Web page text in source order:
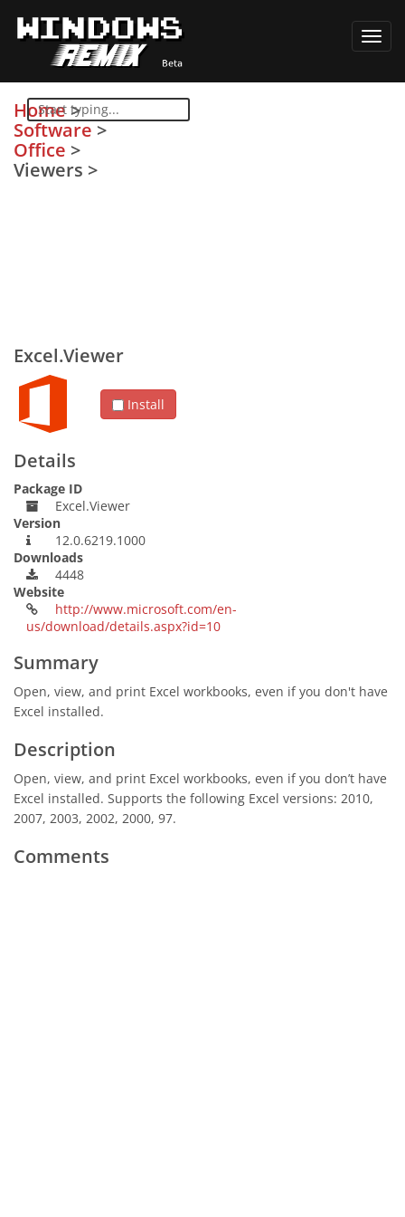
Home>
Software >
Office >
Viewers >
Excel.Viewer
Install
Details
Package ID
Excel.Viewer
Version
12.0.6219.1000
Downloads
4448
Website
http://www.microsoft.com/en-
us/download/details.aspx?id=10
Summary
Open, view, and print Excel workbooks, even if you don't have
Excel installed.
Description
Open, view, and print Excel workbooks, even if you don’t have
Excel installed. Supports the following Excel versions: 2010,
2007, 2003, 2002, 2000, 97.
Comments